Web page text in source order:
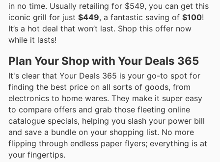
in no time. Usually retailing for $549, you can get this
iconic grill for just $449, a fantastic saving of $100!
It’s a hot deal that won’t last. Shop this offer now
while it lasts!
Plan Your Shop with Your Deals 365
It's clear that Your Deals 365 is your go-to spot for
finding the best price on all sorts of goods, from
electronics to home wares. They make it super easy
to compare offers and grab those fleeting online
catalogue specials, helping you slash your power bill
and save a bundle on your shopping list. No more
flipping through endless paper flyers; everything is at
your fingertips.